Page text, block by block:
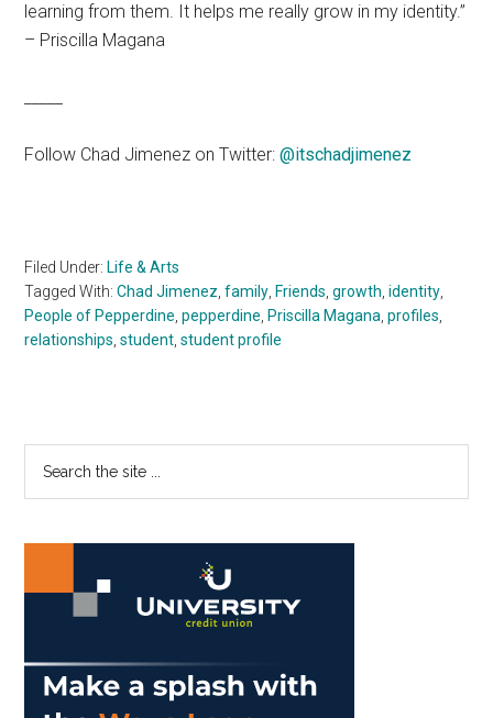
learning from them. It helps me really grow in my identity.”
– Priscilla Magana
Follow Chad Jimenez on Twitter:@itschadjimenez
Filed Under: Life & Arts
Tagged With:Chad Jimenez ,family Friends ,growth ,identity
People of Pepperdine ,pepperdine Priscilla Magana ,profiles
relationships ,student ,student profile
Primary
Sidebar
...